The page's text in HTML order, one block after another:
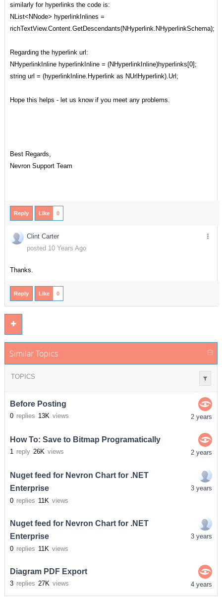
similarly for hyperlinks the code is:
NList<NNode> hyperlinkInlines =
richTextView.Content.GetDescendants(NHyperlink.NHyperlinkSchema);
Regarding the hyperlink url:
NHyperlinkInline hyperlinkInline = (NHyperlinkInline)hyperlinks[0];
string url = (hyperlinkInline.Hyperlink as NUrlHyperlink).Url;
Hope this helps - let us know if you meet any problems.
Best Regards,
Nevron Support Team
Reply Like 0
Clint Carter
posted 10 Years Ago
Thanks.
Reply Like 0
Similar Topics
TOPICS
Before Posting
0 replies 13K views 2 years
How To: Save to Bitmap Programatically
1 reply 26K views 2 years
Nuget feed for Nevron Chart for .NET
Enterprise
0 replies 11K views
3 years
Nuget feed for Nevron Chart for .NET
Enterprise
0 replies 11K views
3 years
Diagram PDF Export
3 replies 27K views 4 years